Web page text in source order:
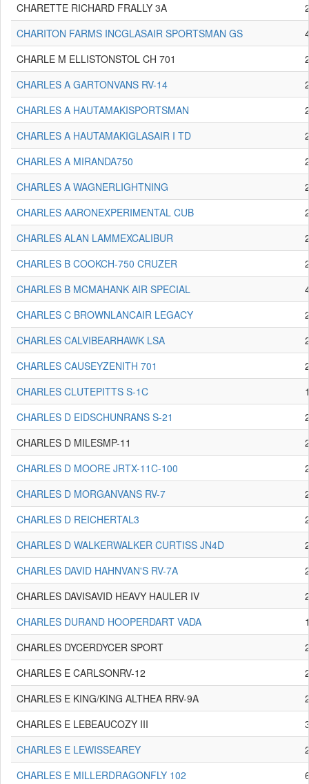
CHARETTE RICHARD FRALLY 3A
CHARITON FARMS INCGLASAIR SPORTSMAN GS
CHARLE M ELLISTONSTOL CH 701
CHARLES A GARTONVANS RV-14
CHARLES A HAUTAMAKISPORTSMAN
CHARLES A HAUTAMAKIGLASAIR I TD
CHARLES A MIRANDA750
CHARLES A WAGNERLIGHTNING
CHARLES AARONEXPERIMENTAL CUB
CHARLES ALAN LAMMEXCALIBUR
CHARLES B COOKCH-750 CRUZER
CHARLES B MCMAHANK AIR SPECIAL
CHARLES C BROWNLANCAIR LEGACY
CHARLES CALVIBEARHAWK LSA
CHARLES CAUSEYZENITH 701
CHARLES CLUTEPITTS S-1C
CHARLES D EIDSCHUNRANS S-21
CHARLES D MILESMP-11
CHARLES D MOORE JRTX-11C-100
CHARLES D MORGANVANS RV-7
CHARLES D REICHERTAL3
CHARLES D WALKERWALKER CURTISS JN4D
CHARLES DAVID HAHNVAN'S RV-7A
CHARLES DAVISAVID HEAVY HAULER IV
CHARLES DURAND HOOPERDART VADA
CHARLES DYCERDYCER SPORT
CHARLES E CARLSONRV-12
CHARLES E KING/KING ALTHEA RRV-9A
CHARLES E LEBEAUCOZY III
CHARLES E LEWISSEAREY
CHARLES E MILLERDRAGONFLY 102